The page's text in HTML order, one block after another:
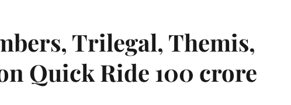
Trilegal, Themis,
Quick Ride 100 crore